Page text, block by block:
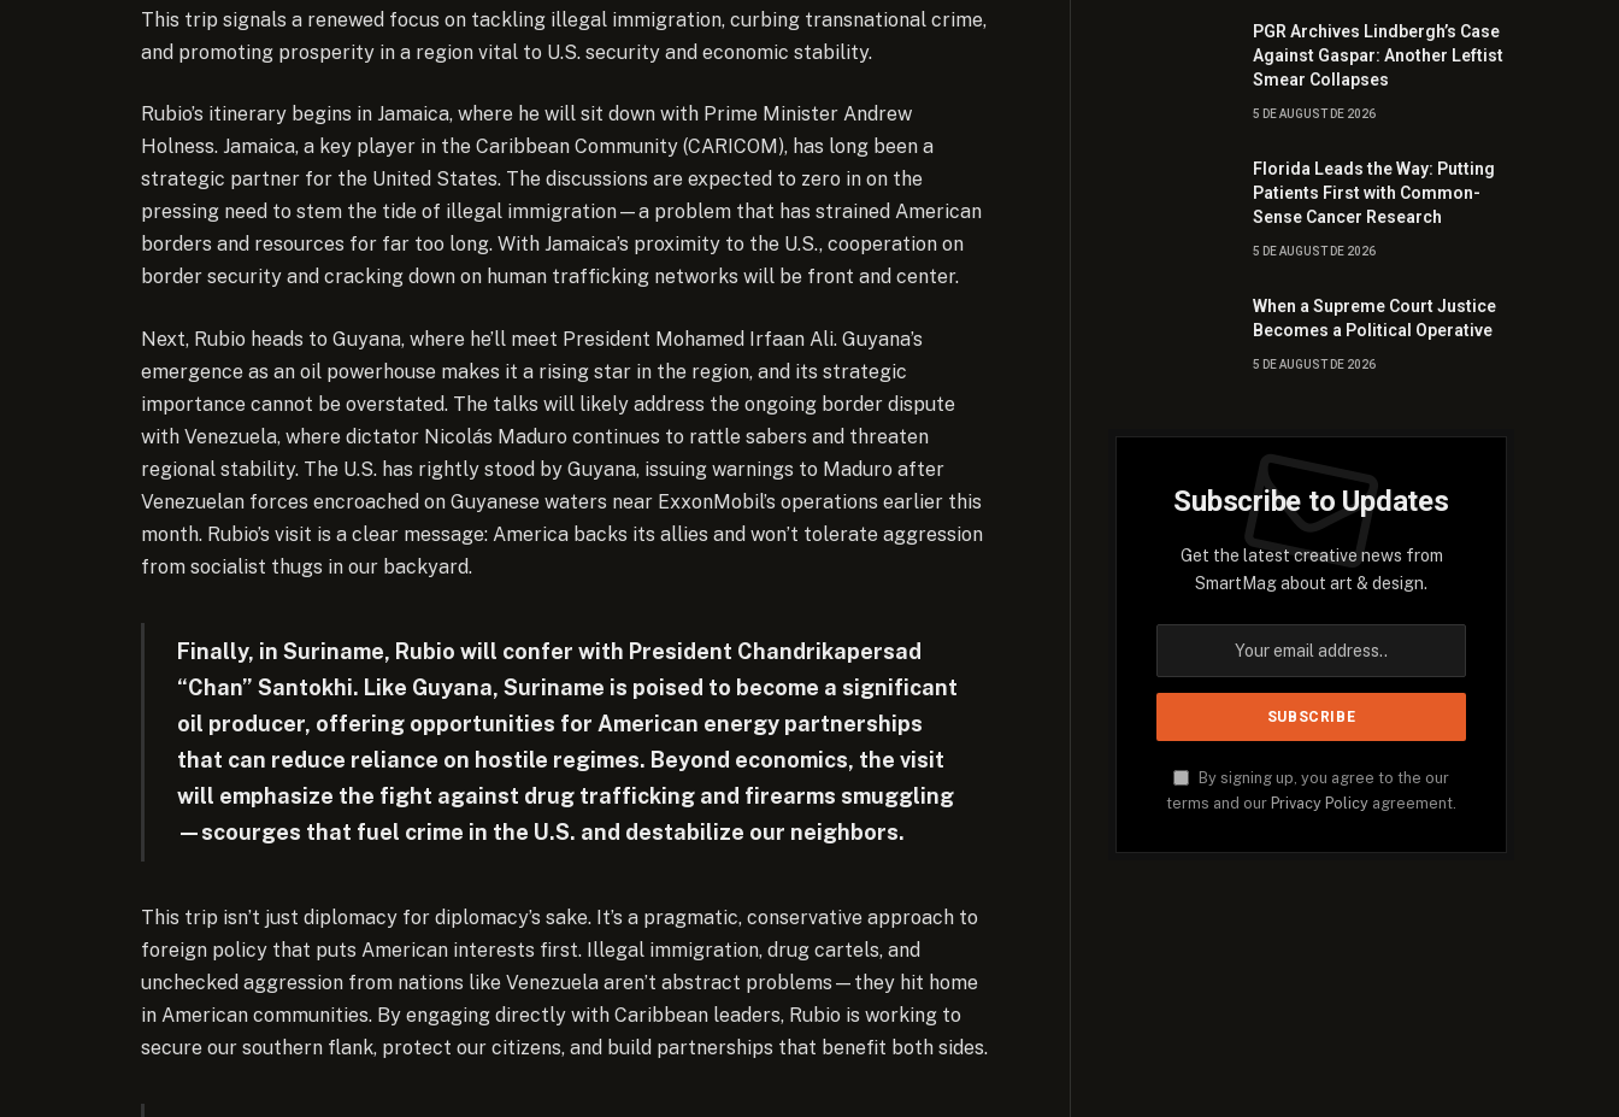
This trip signals a renewed focus on tackling illegal immigration, curbing transnational crime,
and promoting prosperity in a region vital to U.S. security and economic stability.
Rubio’s itinerary begins in Jamaica, where he will sit down with Prime Minister Andrew
Holness. Jamaica, a key player in the Caribbean Community (CARICOM), has long been a
strategic partner for the United States. The discussions are expected to zero in on the
pressing need to stem the tide of illegal immigration—a problem that has strained American
borders and resources for far too long. With Jamaica’s proximity to the U.S., cooperation on
border security and cracking down on human trafficking networks will be front and center.
Next, Rubio heads to Guyana, where he’ll meet President Mohamed Irfaan Ali. Guyana’s
emergence as an oil powerhouse makes it a rising star in the region, and its strategic
importance cannot be overstated. The talks will likely address the ongoing border dispute
with Venezuela, where dictator Nicolás Maduro continues to rattle sabers and threaten
regional stability. The U.S. has rightly stood by Guyana, issuing warnings to Maduro after
Venezuelan forces encroached on Guyanese waters near ExxonMobil’s operations earlier this
month. Rubio’s visit is a clear message: America backs its allies and won’t tolerate aggression
from socialist thugs in our backyard.
Finally, in Suriname, Rubio will confer with President Chandrikapersad
“Chan” Santokhi. Like Guyana, Suriname is poised to become a significant
oil producer, offering opportunities for American energy partnerships
that can reduce reliance on hostile regimes. Beyond economics, the visit
will emphasize the fight against drug trafficking and firearms smuggling
—scourges that fuel crime in the U.S. and destabilize our neighbors.
This trip isn’t just diplomacy for diplomacy’s sake. It’s a pragmatic, conservative approach to
foreign policy that puts American interests first. Illegal immigration, drug cartels, and
unchecked aggression from nations like Venezuela aren’t abstract problems—they hit home
in American communities. By engaging directly with Caribbean leaders, Rubio is working to
secure our southern flank, protect our citizens, and build partnerships that benefit both sides.
PGR Archives Lindbergh’s Case
Against Gaspar: Another Leftist
Smear Collapses
5 DE AUGUST DE 2026
Florida Leads the Way: Putting
Patients First with Common-
Sense Cancer Research
5 DE AUGUST DE 2026
When a Supreme Court Justice
Becomes a Political Operative
5 DE AUGUST DE 2026
Subscribe to Updates
Get the latest creative news from
SmartMag about art & design.
By signing up, you agree to the our
terms and our Privacy Policy agreement.